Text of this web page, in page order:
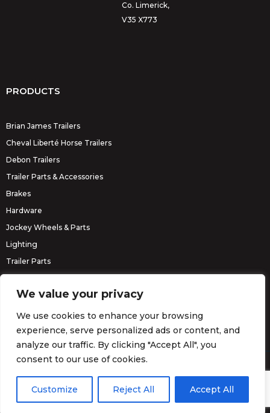
We value your privacy
We use cookies to enhance your browsing
experience, serve personalized ads or content, and
analyze our traffic. By clicking "Accept All", you
consent to our use of cookies.
Customize Reject All Accept All
Co. Limerick,
V35 X773
PRODUCTS
Brian James Trailers
Cheval Liberté Horse Trailers
Debon Trailers
Trailer Parts & Accessories
Brakes
Hardware
Jockey Wheels & Parts
Lighting
Trailer Parts
© Barrett Trailers 2026. Website byDarvu